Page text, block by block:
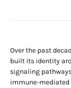
Over the past
built its identity
signaling
immune-